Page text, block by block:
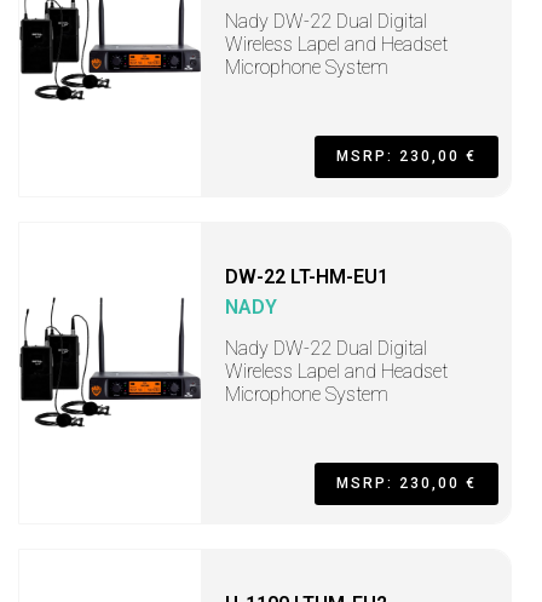
Nady DW-22 Dual Digital
Wireless Lapel and Headset
Microphone System
MSRP: 230,00 €
DW-22 LT-HM-EU1
NADY
Nady DW-22 Dual Digital
Wireless Lapel and Headset
Microphone System
MSRP: 230,00 €